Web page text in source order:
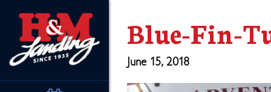
Blue-Fin-
June 15, 2018